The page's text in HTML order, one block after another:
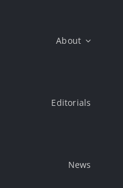
About
Editorials
News